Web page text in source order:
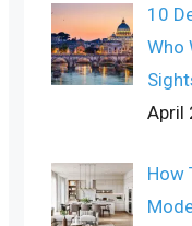
10
Who
April
How